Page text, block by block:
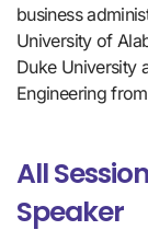
business
University of
Duke University
Engineering
All
Speaker